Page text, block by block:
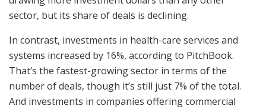
sector, but its share of deals is declining.
In contrast, investments in health-care services and
systems increased by 16%, according to PitchBook.
That’s the fastest-growing sector in terms of the
number of deals, though it’s still just 7% of the total.
And investments in companies offering commercial